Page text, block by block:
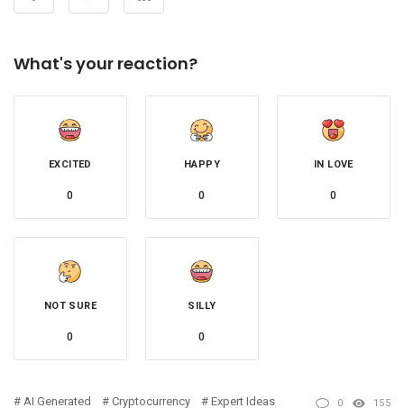
What's your reaction?
EXCITED
0
HAPPY
0
IN LOVE
0
NOT SURE
0
SILLY
0
AI Generated Cryptocurrency
Expert Ideas
0 155